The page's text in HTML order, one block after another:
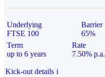
Underlying
FTSE 100
Barrier
65%
Term
up to 6 years
Rate
7.50% p.a.
Kick-out details i